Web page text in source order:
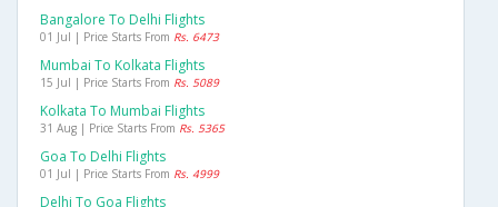
Bangalore To Delhi Flights
01 Jul | Price Starts From Rs. 6473
Mumbai To Kolkata Flights
15 Jul | Price Starts From Rs. 5089
Kolkata To Mumbai Flights
31 Aug | Price Starts From Rs. 5365
Goa To Delhi Flights
01 Jul | Price Starts From Rs. 4999
Delhi To Goa Flights